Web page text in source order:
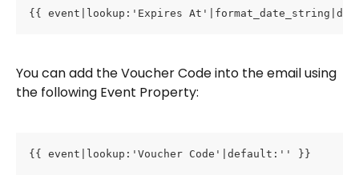
{{ event|lookup:'Expires
You can add the Voucher Code into the email using
the following Event Property:
{{ event|lookup:'Voucher Code'|default:'' }}